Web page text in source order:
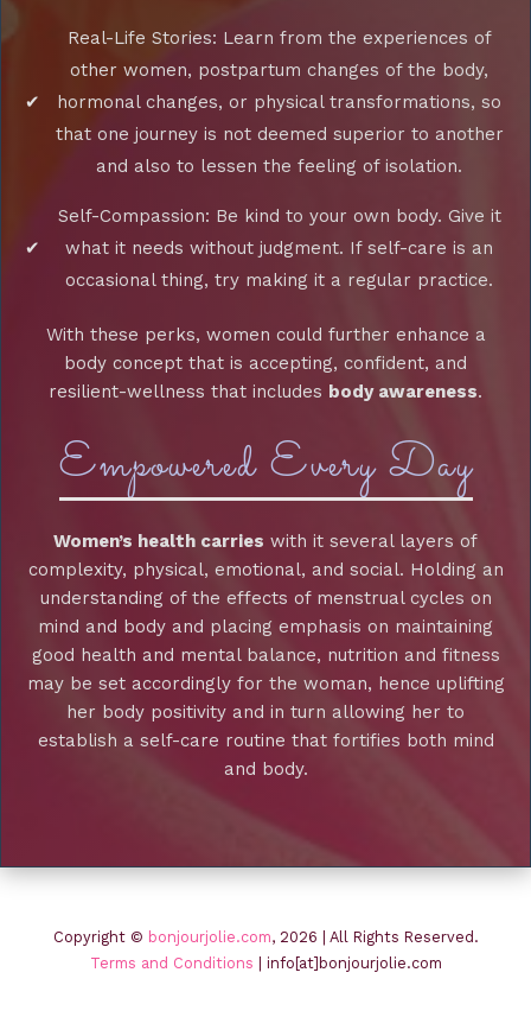
Real-Life Stories: Learn from the experiences of
other women, postpartum changes of the body,
hormonal changes, or physical transformations, so
that one journey is not deemed superior to another
and also to lessen the feeling of isolation.
Self-Compassion: Be kind to your own body. Give it
what it needs without judgment. If self-care is an
occasional thing, try making it a regular practice.
With these perks, women could further enhance a
body concept that is accepting, confident, and
resilient-wellness that includes body awareness.
Empowered Every Day
Women’s health carries with it several layers of
complexity, physical, emotional, and social. Holding an
understanding of the effects of menstrual cycles on
mind and body and placing emphasis on maintaining
good health and mental balance, nutrition and fitness
may be set accordingly for the woman, hence uplifting
her body positivity and in turn allowing her to
establish a self-care routine that fortifies both mind
and body.
Copyright © bonjourjolie.com, 2026 | All Rights Reserved.
Terms and Conditions | info[at]bonjourjolie.com